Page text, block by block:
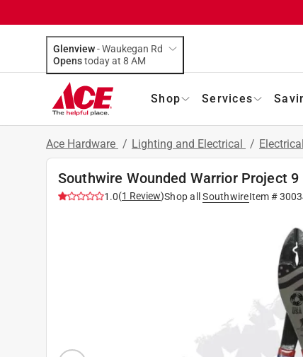
Glenview-Waukegan Rd
Opens
today at 8 AM
Shop Services
Ace Hardware / Lighting and Electrical /
Southwire Wounded Warrior Project
1.0(1 Review)Shop all SouthwireItem #